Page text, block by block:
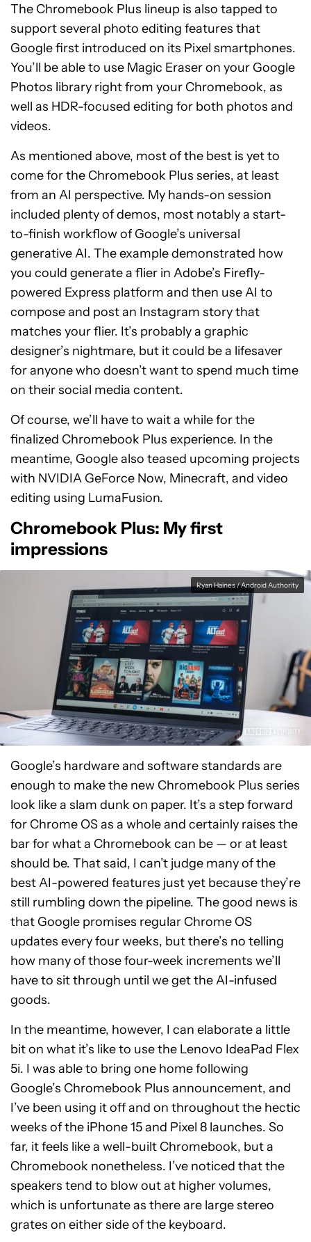
The Chromebook Plus lineup is also tapped to
support several photo editing features that
Google first introduced on its Pixel smartphones.
You’ll be able to use Magic Eraser on your Google
Photos library right from your Chromebook, as
well as HDR-focused editing for both photos and
videos.
As mentioned above, most of the best is yet to
come for the Chromebook Plus series, at least
from an AI perspective. My hands-on session
included plenty of demos, most notably a start-
to-finish workflow of Google’s universal
generative AI. The example demonstrated how
you could generate a flier in Adobe’s Firefly-
powered Express platform and then use AI to
compose and post an Instagram story that
matches your flier. It’s probably a graphic
designer’s nightmare, but it could be a lifesaver
for anyone who doesn’t want to spend much time
on their social media content.
Of course, we’ll have to wait a while for the
finalized Chromebook Plus experience. In the
meantime, Google also teased upcoming projects
with NVIDIA GeForce Now, Minecraft, and video
editing using LumaFusion.
Chromebook Plus: My first
impressions
Ryan Haines / Android Authority
Google’s hardware and software standards are
enough to make the new Chromebook Plus series
look like a slam dunk on paper. It’s a step forward
for Chrome OS as a whole and certainly raises the
bar for what a Chromebook can be — or at least
should be. That said, I can’t judge many of the
best AI-powered features just yet because they’re
still rumbling down the pipeline. The good news is
that Google promises regular Chrome OS
updates every four weeks, but there’s no telling
how many of those four-week increments we’ll
have to sit through until we get the AI-infused
goods.
In the meantime, however, I can elaborate a little
bit on what it’s like to use the Lenovo IdeaPad Flex
5i. I was able to bring one home following
Google’s Chromebook Plus announcement, and
I’ve been using it off and on throughout the hectic
weeks of the iPhone 15 and Pixel 8 launches. So
far, it feels like a well-built Chromebook, but a
Chromebook nonetheless. I’ve noticed that the
speakers tend to blow out at higher volumes,
which is unfortunate as there are large stereo
grates on either side of the keyboard.